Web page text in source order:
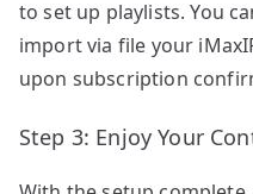
to set up playlists. You
import via file your
upon subscription
Step 3: Enjoy Your